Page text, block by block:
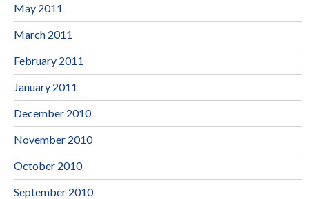
May 2011
March 2011
February 2011
January 2011
December 2010
November 2010
October 2010
September 2010